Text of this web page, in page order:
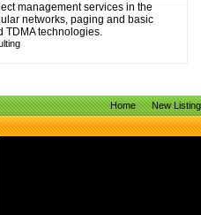
management services in the
networks, paging and basic
TDMA technologies.
Home New